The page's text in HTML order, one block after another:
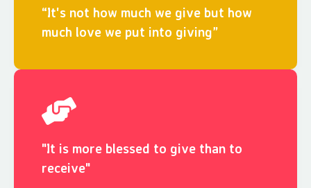
“It's not how much we give but how
much love we put into giving”
"It is more blessed to give than to
receive"